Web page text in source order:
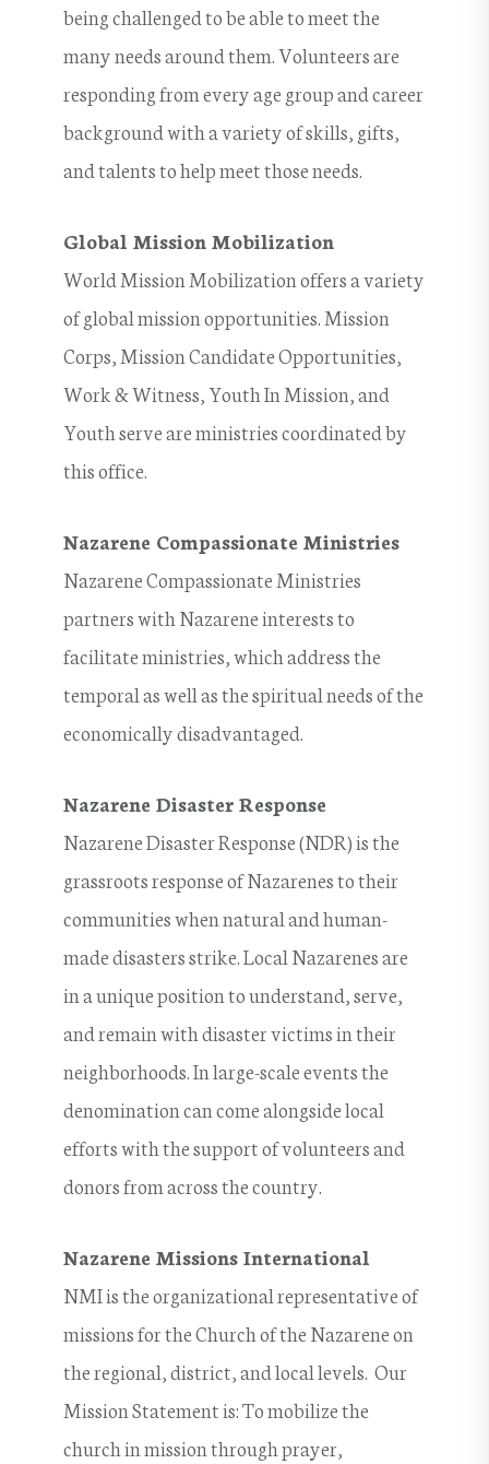
being challenged to be able to meet the
many needs around them. Volunteers are
responding from every age group and career
background with a variety of skills, gifts,
and talents to help meet those needs.
Global Mission Mobilization
World Mission Mobilization offers a variety
of global mission opportunities. Mission
Corps, Mission Candidate Opportunities,
Work & Witness, Youth In Mission, and
Youth serve are ministries coordinated by
this office.
Nazarene Compassionate Ministries
Nazarene Compassionate Ministries
partners with Nazarene interests to
facilitate ministries, which address the
temporal as well as the spiritual needs of the
economically disadvantaged.
Nazarene Disaster Response
Nazarene Disaster Response (NDR) is the
grassroots response of Nazarenes to their
communities when natural and human-
made disasters strike. Local Nazarenes are
in a unique position to understand, serve,
and remain with disaster victims in their
neighborhoods. In large-scale events the
denomination can come alongside local
efforts with the support of volunteers and
donors from across the country.
Nazarene Missions International
NMI is the organizational representative of
missions for the Church of the Nazarene on
the regional, district, and local levels. Our
Mission Statement is: To mobilize the
church in mission through prayer,